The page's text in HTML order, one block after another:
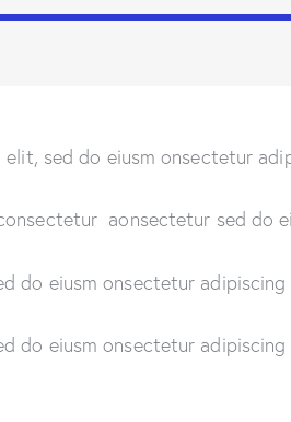
sed do eiusm onsectetur
aonsectetur sed do
do eiusm onsectetur
do eiusm onsectetur